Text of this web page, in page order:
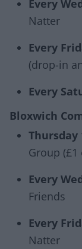
Every
Natter
Every
(drop-in
Every
Bloxwich
Thursday
Group
Every
Friends
Every
Natter